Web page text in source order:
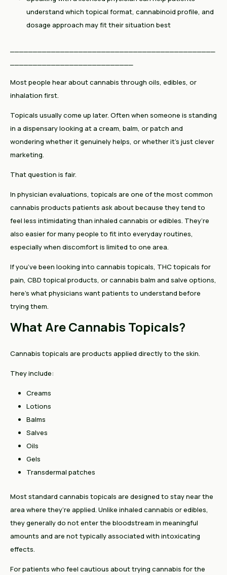
understand which topical format, cannabinoid profile, and
dosage approach may fit their situation best
Most people hear about cannabis through oils, edibles, or
inhalation first.
Topicals usually come up later. Often when someone is standing
in a dispensary looking at a cream, balm, or patch and
wondering whether it genuinely helps, or whether it’s just clever
marketing.
That question is fair.
In physician evaluations, topicals are one of the most common
cannabis products patients ask about because they tend to
feel less intimidating than inhaled cannabis or edibles. They’re
also easier for many people to fit into everyday routines,
especially when discomfort is limited to one area.
If you’ve been looking into cannabis topicals, THC topicals for
pain, CBD topical products, or cannabis balm and salve options,
here’s what physicians want patients to understand before
trying them.
What Are Cannabis Topicals?
Cannabis topicals are products applied directly to the skin.
They include:
Creams
Lotions
Balms
Salves
Oils
Gels
Transdermal patches
Most standard cannabis topicals are designed to stay near the
area where they’re applied. Unlike inhaled cannabis or edibles,
they generally do not enter the bloodstream in meaningful
amounts and are not typically associated with intoxicating
effects.
For patients who feel cautious about trying cannabis for the